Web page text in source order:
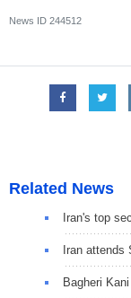
News ID 244512
Related News
Iran's top
Iran
Bagheri